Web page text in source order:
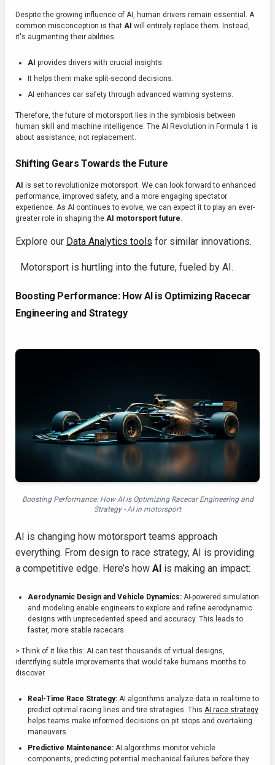
Despite the growing influence of AI, human drivers remain essential. A
common misconception is that AI will entirely replace them. Instead,
it's augmenting their abilities.
AI provides drivers with crucial insights.
It helps them make split-second decisions.
AI enhances car safety through advanced warning systems.
Therefore, the future of motorsport lies in the symbiosis between
human skill and machine intelligence. The AI Revolution in Formula 1 is
about assistance, not replacement.
Shifting Gears Towards the Future
AI is set to revolutionize motorsport. We can look forward to enhanced
performance, improved safety, and a more engaging spectator
experience. As AI continues to evolve, we can expect it to play an ever-
greater role in shaping the AI motorsport future.
Explore our Data Analytics tools for similar innovations.
Motorsport is hurtling into the future, fueled by AI.
Boosting Performance: How AI is Optimizing Racecar
Engineering and Strategy
Boosting Performance: How AI is Optimizing Racecar Engineering and
Strategy - AI in motorsport
AI is changing how motorsport teams approach
everything. From design to race strategy, AI is providing
a competitive edge. Here’s how AI is making an impact:
Aerodynamic Design and Vehicle Dynamics: AI-powered simulation
and modeling enable engineers to explore and refine aerodynamic
designs with unprecedented speed and accuracy. This leads to
faster, more stable racecars.
> Think of it like this: AI can test thousands of virtual designs,
identifying subtle improvements that would take humans months to
discover.
Real-Time Race Strategy: AI algorithms analyze data in real-time to
predict optimal racing lines and tire strategies. This AI race strategy
helps teams make informed decisions on pit stops and overtaking
maneuvers.
Predictive Maintenance: AI algorithms monitor vehicle
components, predicting potential mechanical failures before they